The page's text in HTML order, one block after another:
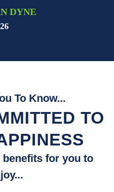
DYNE
To Know...
TO
for you to